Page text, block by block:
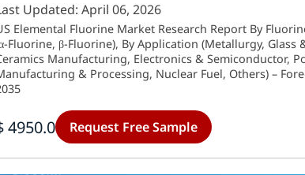
Updated: April 06, 2026
Elemental Fluorine Market Research Report By
Fluorine, β-Fluorine), By Application (Metallurgy, Glass
Manufacturing, Electronics & Semiconductor,
& Processing, Nuclear Fuel, Others) –
4950.0 Request Free Sample